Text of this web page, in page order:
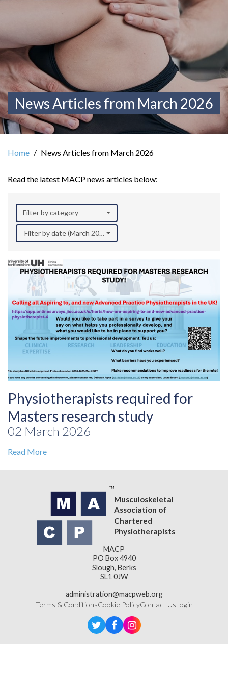
News Articles from March 2026
Home News Articles from March 2026
Read the latest MACP news articles below:
Filter by category
Filter by date (March 2026)
Physiotherapists required for
Masters research study
02 March 2026
Read More
Musculoskeletal
Association of
Chartered
Physiotherapists
MACP
PO Box 4940
Slough, Berks
SL1 0JW
administration@macpweb.org
Terms & ConditionsCookie PolicyContact UsLogin